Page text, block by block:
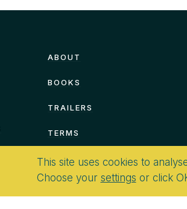
ABOUT
BOOKS
TRAILERS
TERMS
This site uses cookies to
Choose your settings or click